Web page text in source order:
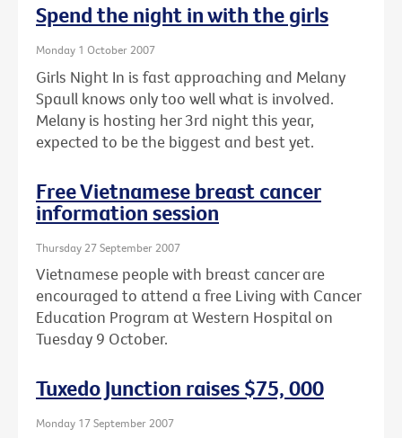
Spend the night in with the girls
Monday 1 October 2007
Girls Night In is fast approaching and Melany
Spaull knows only too well what is involved.
Melany is hosting her 3rd night this year,
expected to be the biggest and best yet.
Free Vietnamese breast cancer
information session
Thursday 27 September 2007
Vietnamese people with breast cancer are
encouraged to attend a free Living with Cancer
Education Program at Western Hospital on
Tuesday 9 October.
Tuxedo Junction raises $75, 000
Monday 17 September 2007